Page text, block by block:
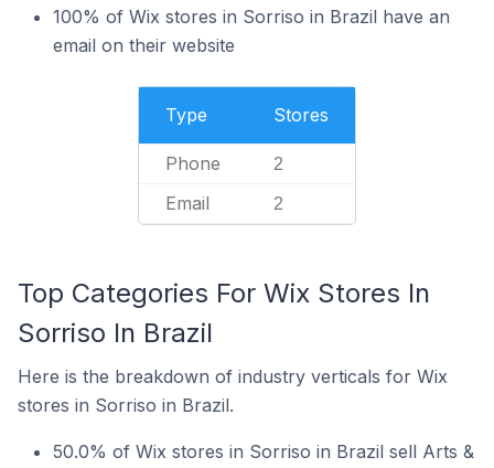
100% of Wix stores in Sorriso in Brazil have an
email on their website
Type Stores
Phone 2
Email 2
Top Categories For Wix Stores In
Sorriso In Brazil
Here is the breakdown of industry verticals for Wix
stores in Sorriso in Brazil.
50.0% of Wix stores in Sorriso in Brazil sell Arts &